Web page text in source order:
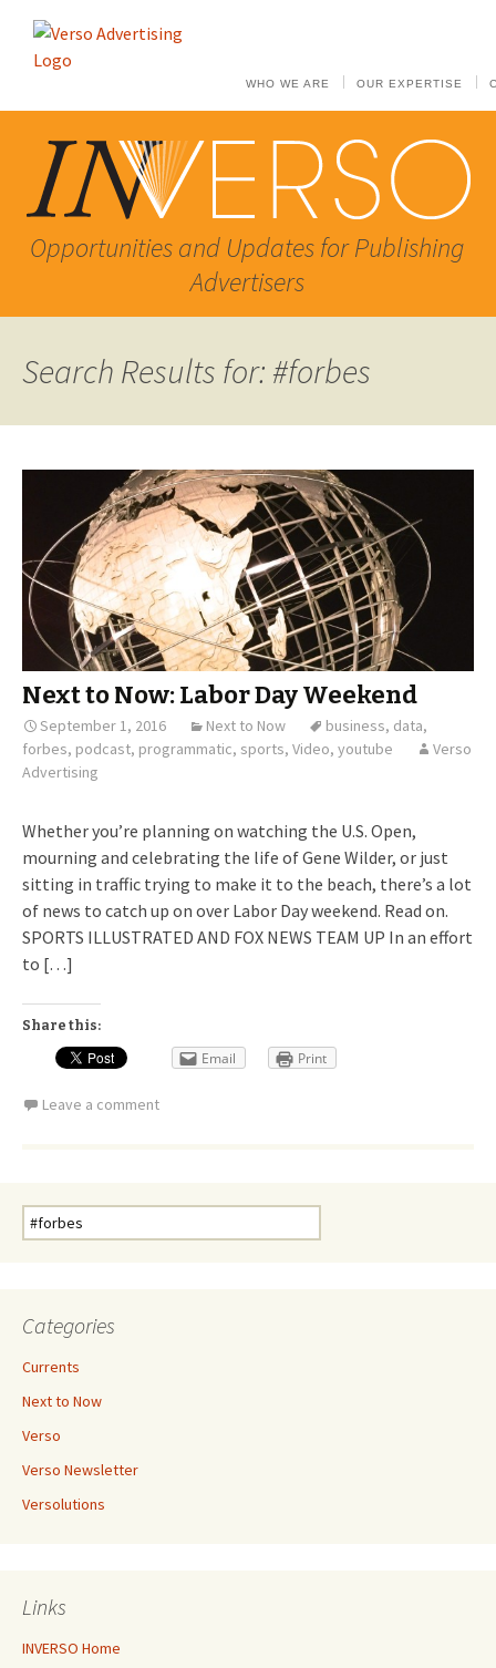
WHO WE ARE OUR EXPERTISE
Opportunities and Updates for Publishing
Advertisers
Search Results for: #forbes
Next to Now: Labor Day Weekend
September 1, 2016 Next to Now business, data,
forbes, podcast, programmatic, sports, Video, youtube
Verso
Advertising
Whether you’re planning on watching the U.S. Open,
mourning and celebrating the life of Gene Wilder, or just
sitting in traffic trying to make it to the beach, there’s a lot
of news to catch up on over Labor Day weekend. Read on.
SPORTS ILLUSTRATED AND FOX NEWS TEAM UP In an effort
to […]
Share this:
Email Print
Leave a comment
Search
for:
Categories
Currents
Next to Now
Verso
Verso Newsletter
Versolutions
Links
INVERSO Home